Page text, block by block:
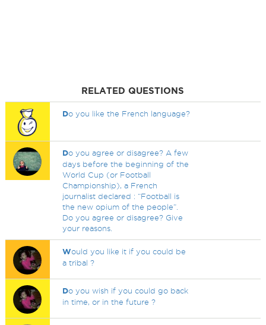
RELATED QUESTIONS
Do you like the French language?
Do you agree or disagree? A few
days before the beginning of the
World Cup (or Football
Championship), a French
journalist declared : “Football is
the new opium of the people”.
Do you agree or disagree? Give
your reasons.
Would you like it if you could be
a tribal ?
Do you wish if you could go back
in time, or in the future ?